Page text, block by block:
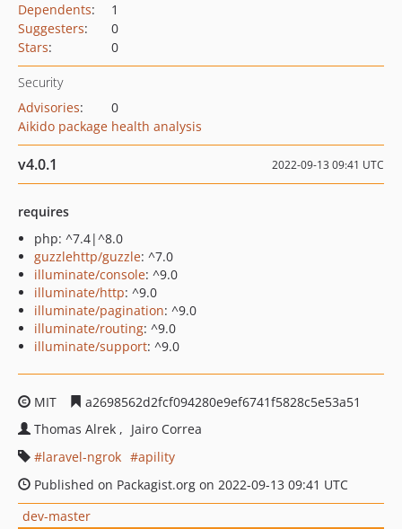
Dependents:
1
Suggesters:
0
Stars: 0
Security
Advisories:
0
Aikido package health analysis
v4.0.1 2022-09-13 09:41 UTC
requires
php: ^7.4|^8.0
guzzlehttp/guzzle: ^7.0
illuminate/console: ^9.0
illuminate/http: ^9.0
illuminate/pagination: ^9.0
illuminate/routing: ^9.0
illuminate/support: ^9.0
MIT
a2698562d2fcf094280e9ef6741f5828c5e53a51
Thomas Alrek
Jairo Correa
laravel-ngrok
apility
Published on Packagist.org on 2022-09-13 09:41 UTC
dev-master